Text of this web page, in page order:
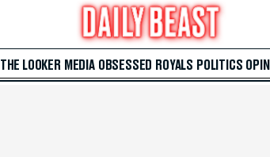
THE LOOKER MEDIA OBSESSED ROYALS POLITICS